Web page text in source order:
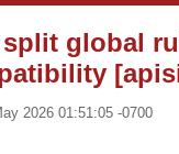
global
2026 01:51:05 -0700